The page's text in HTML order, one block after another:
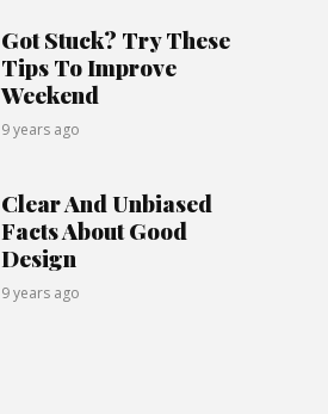
Got Stuck? Try These
Tips To Improve
Weekend
9 years ago
Clear And Unbiased
Facts About Good
Design
9 years ago